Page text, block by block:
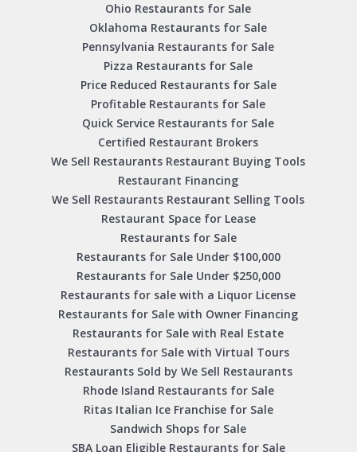
Ohio Restaurants for Sale
Oklahoma Restaurants for Sale
Pennsylvania Restaurants for Sale
Pizza Restaurants for Sale
Price Reduced Restaurants for Sale
Profitable Restaurants for Sale
Quick Service Restaurants for Sale
Certified Restaurant Brokers
We Sell Restaurants Restaurant Buying Tools
Restaurant Financing
We Sell Restaurants Restaurant Selling Tools
Restaurant Space for Lease
Restaurants for Sale
Restaurants for Sale Under $100,000
Restaurants for Sale Under $250,000
Restaurants for sale with a Liquor License
Restaurants for Sale with Owner Financing
Restaurants for Sale with Real Estate
Restaurants for Sale with Virtual Tours
Restaurants Sold by We Sell Restaurants
Rhode Island Restaurants for Sale
Ritas Italian Ice Franchise for Sale
Sandwich Shops for Sale
SBA Loan Eligible Restaurants for Sale